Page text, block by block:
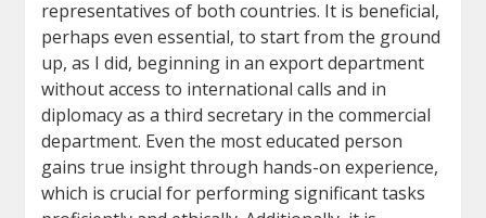
representatives of both countries. It is beneficial,
perhaps even essential, to start from the ground
up, as I did, beginning in an export department
without access to international calls and in
diplomacy as a third secretary in the commercial
department. Even the most educated person
gains true insight through hands-on experience,
which is crucial for performing significant tasks